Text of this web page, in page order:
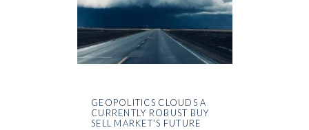
GEOPOLITICS CLOUDS A
CURRENTLY ROBUST BUY
SELL MARKET’S FUTURE